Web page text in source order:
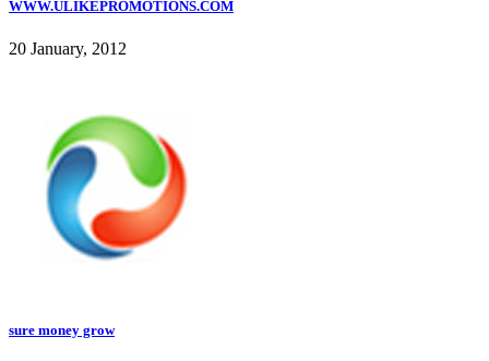
WWW.ULIKEPROMOTIONS.COM
20 January, 2012
sure money grow